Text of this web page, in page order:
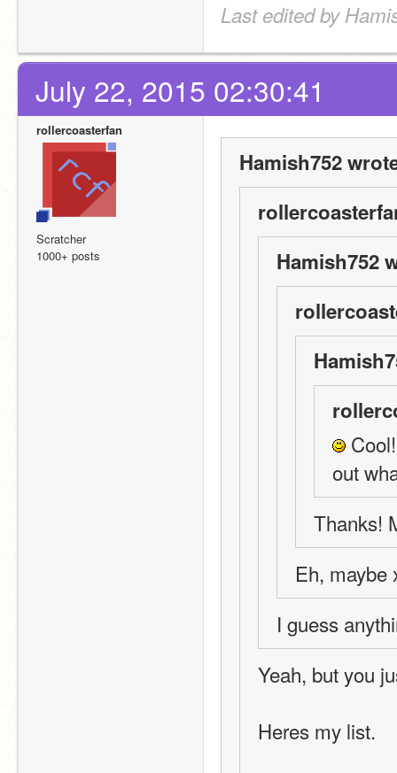
Last edited by
July 22, 2015 02:30:41
rollercoasterfan
Scratcher
1000+ posts
Hamish752
Hamish752
out
Thanks!
Eh, maybe
I guess
Yeah, but you
Heres my list.